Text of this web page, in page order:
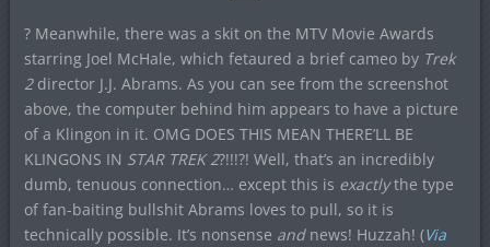
? Meanwhile, there was a skit on the MTV Movie Awards
starring Joel McHale, which fetaured a brief cameo by Trek
2 director J.J. Abrams. As you can see from the screenshot
above, the computer behind him appears to have a picture
of a Klingon in it. OMG DOES THIS MEAN THERE’LL BE
KLINGONS IN STAR TREK 2?!!!?! Well, that’s an incredibly
dumb, tenuous connection… except this is exactlythe type
of fan-baiting bullshit Abrams loves to pull, so it is
technically possible. It’s nonsense andnews! Huzzah! (Via